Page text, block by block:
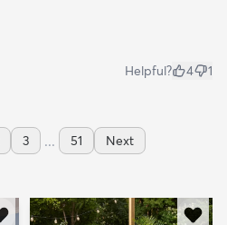
Helpful? 4 1
3 ... 51 Next